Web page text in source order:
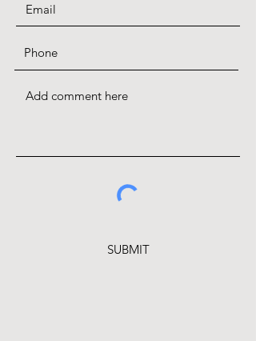
SUBMIT